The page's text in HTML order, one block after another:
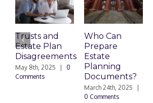
Trusts and
Estate Plan
Disagreements
May 8th, 2025
0
Comments
Who Can
Prepare
Estate
Planning
Documents?
March 24th, 2025
0 Comments